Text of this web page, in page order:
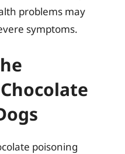
problems may
symptoms.
poisoning